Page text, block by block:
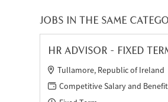
JOBS IN THE SAME
HR ADVISOR - FIXED
Tullamore, Republic of Ireland
Competitive Salary and